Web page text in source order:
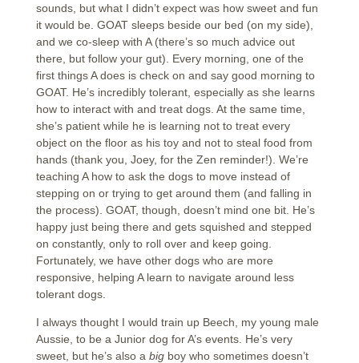
sounds, but what I didn’t expect was how sweet and fun
it would be. GOAT sleeps beside our bed (on my side),
and we co-sleep with A (there’s so much advice out
there, but follow your gut). Every morning, one of the
first things A does is check on and say good morning to
GOAT. He’s incredibly tolerant, especially as she learns
how to interact with and treat dogs. At the same time,
she’s patient while he is learning not to treat every
object on the floor as his toy and not to steal food from
hands (thank you, Joey, for the Zen reminder!). We’re
teaching A how to ask the dogs to move instead of
stepping on or trying to get around them (and falling in
the process). GOAT, though, doesn’t mind one bit. He’s
happy just being there and gets squished and stepped
on constantly, only to roll over and keep going.
Fortunately, we have other dogs who are more
responsive, helping A learn to navigate around less
tolerant dogs.
I always thought I would train up Beech, my young male
Aussie, to be a Junior dog for A’s events. He’s very
sweet, but he’s also a bigboy who sometimes doesn’t